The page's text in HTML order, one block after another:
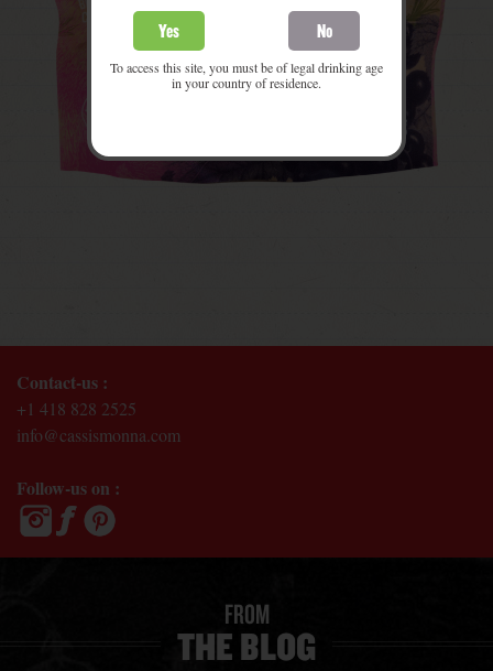
Contact-us :
+1 418 828 2525
info@cassismonna.com
Follow-us on :
FROM
THE BLOG
Yes No
To access this site, you must be of legal drinking age
in your country of residence.